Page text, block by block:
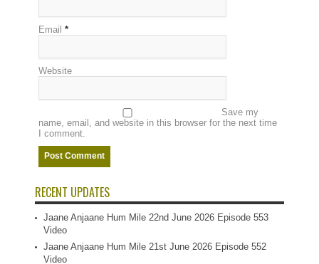
Email *
Website
Save my
name, email, and website in this browser for the next time
I comment.
RECENT UPDATES
Jaane Anjaane Hum Mile 22nd June 2026 Episode 553
Video
Jaane Anjaane Hum Mile 21st June 2026 Episode 552
Video